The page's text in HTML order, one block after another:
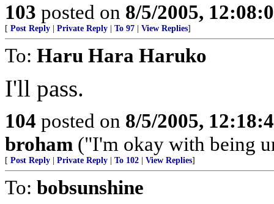
103 posted on 8/5/2005,
[ Post Reply Private Reply To 97 View Replies]
To: Haru Hara Haruko
I'll pass.
104 posted on 8/5/2005,
broham ("I'm okay with being
[ Post Reply Private Reply To 102 View Replies]
To: bobsunshine